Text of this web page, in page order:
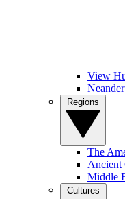
View
The
Ancient
Middle